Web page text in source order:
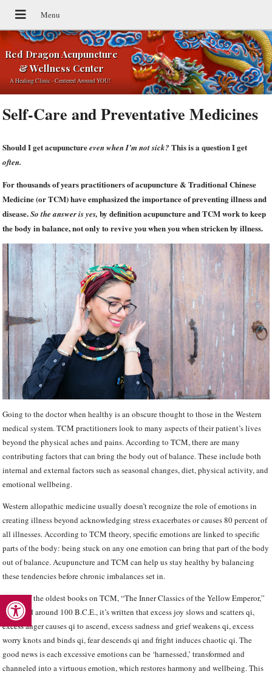
Open toolbar
Red Dragon Acupuncture
& Wellness Center
A Healing Clinic - Centered Around YOU!
Self-Care and Preventative Medicines
Should I get acupunctureeven when I’m not sick? This is a question I get
often.
For thousands of years practitioners of acupuncture & Traditional Chinese
Medicine (or TCM) have emphasized the importance of preventing illness and
disease.So the answer is yes, by definition acupuncture and TCM work to keep
the body in balance, not only to revive you when you when stricken by illness.
Going to the doctor when healthy is an obscure thought to those in the Western
medical system. TCM practitioners look to many aspects of their patient’s lives
beyond the physical aches and pains. According to TCM, there are many
contributing factors that can bring the body out of balance. These include both
internal and external factors such as seasonal changes, diet, physical activity, and
emotional wellbeing.
Western allopathic medicine usually doesn’t recognize the role of emotions in
creating illness beyond acknowledging stress exacerbates or causes 80 percent of
all illnesses. According to TCM theory, specific emotions are linked to specific
parts of the body: being stuck on any one emotion can bring that part of the body
out of balance. Acupuncture and TCM can help us stay healthy by balancing
these tendencies before chronic imbalances set in.
In one of the oldest books on TCM, “The Inner Classics of the Yellow Emperor,”
compiled around 100 B.C.E., it’s written that excess joy slows and scatters qi,
excess anger causes qi to ascend, excess sadness and grief weakens qi, excess
worry knots and binds qi, fear descends qi and fright induces chaotic qi. The
good news is each excessive emotions can be ‘harnessed,’ transformed and
channeled into a virtuous emotion, which restores harmony and wellbeing. This